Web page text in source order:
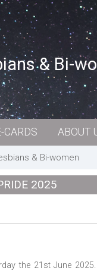
& Bi-
CARDS ABOUT
& Bi-women
2025
the 21st June